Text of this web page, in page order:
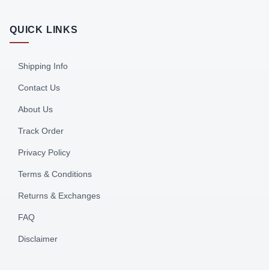
QUICK LINKS
Shipping Info
Contact Us
About Us
Track Order
Privacy Policy
Terms & Conditions
Returns & Exchanges
FAQ
Disclaimer